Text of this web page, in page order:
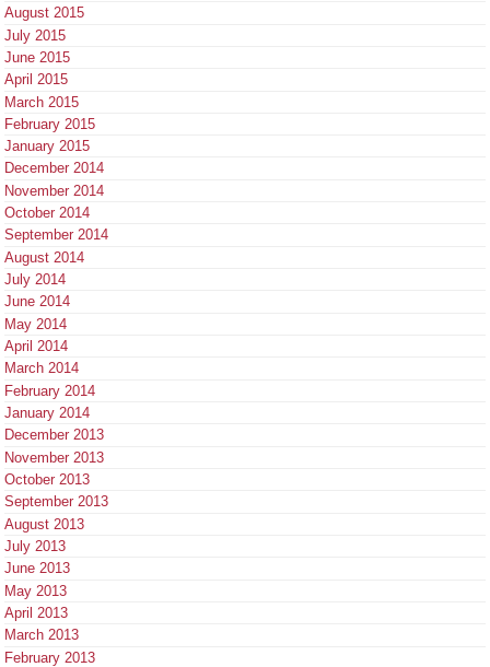
August 2015
July 2015
June 2015
April 2015
March 2015
February 2015
January 2015
December 2014
November 2014
October 2014
September 2014
August 2014
July 2014
June 2014
May 2014
April 2014
March 2014
February 2014
January 2014
December 2013
November 2013
October 2013
September 2013
August 2013
July 2013
June 2013
May 2013
April 2013
March 2013
February 2013